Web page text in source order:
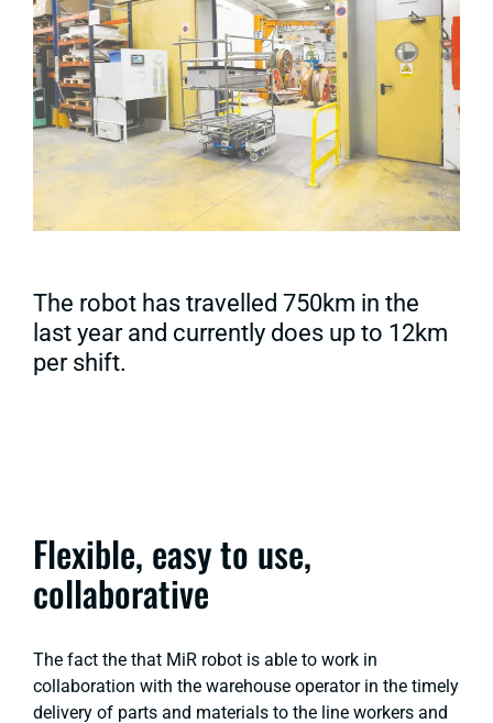
The robot has travelled 750km in the
last year and currently does up to 12km
per shift.
Flexible, easy to use,
collaborative
The fact the that MiR robot is able to work in
collaboration with the warehouse operator in the timely
delivery of parts and materials to the line workers and